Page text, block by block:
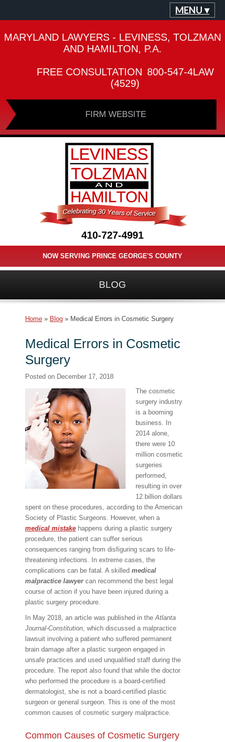
MENU ▾
MARYLAND LAWYERS - LEVINESS, TOLZMAN
AND HAMILTON, P.A.
FREE CONSULTATION 800-547-4LAW
(4529)
FIRM WEBSITE
410-727-4991
NOW SERVING PRINCE GEORGE'S COUNTY
BLOG
Home » Blog » Medical Errors in Cosmetic Surgery
Medical Errors in Cosmetic
Surgery
Posted on December 17, 2018
The cosmetic
surgery industry
is a booming
business. In
2014 alone,
there were 10
million cosmetic
surgeries
performed,
resulting in over
12 billion dollars
spent on these procedures, according to the American
Society of Plastic Surgeons. However, when a
medical mistake happens during a plastic surgery
procedure, the patient can suffer serious
consequences ranging from disfiguring scars to life-
threatening infections. In extreme cases, the
complications can be fatal. A skilled medical
malpractice lawyercan recommend the best legal
course of action if you have been injured during a
plastic surgery procedure.
In May 2018, an article was published in theAtlanta
Journal-Constitution, which discussed a malpractice
lawsuit involving a patient who suffered permanent
brain damage after a plastic surgeon engaged in
unsafe practices and used unqualified staff during the
procedure. The report also found that while the doctor
who performed the procedure is a board-certified
dermatologist, she is not a board-certified plastic
surgeon or general surgeon. This is one of the most
common causes of cosmetic surgery malpractice.
Common Causes of Cosmetic Surgery